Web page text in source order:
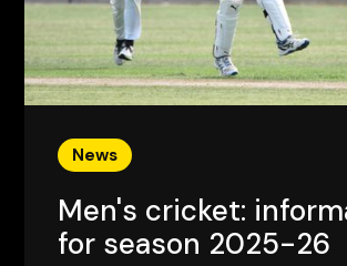
News
Men's cricket:
for season 2025-26